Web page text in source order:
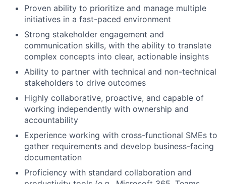
Proven ability to prioritize and manage multiple
initiatives in a fast-paced environment
Strong stakeholder engagement and
communication skills, with the ability to translate
complex concepts into clear, actionable insights
Ability to partner with technical and non-technical
stakeholders to drive outcomes
Highly collaborative, proactive, and capable of
working independently with ownership and
accountability
Experience working with cross-functional SMEs to
gather requirements and develop business-facing
documentation
Proficiency with standard collaboration and